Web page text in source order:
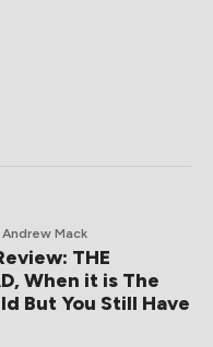
Mack
THE
When it is The
But You Still Have